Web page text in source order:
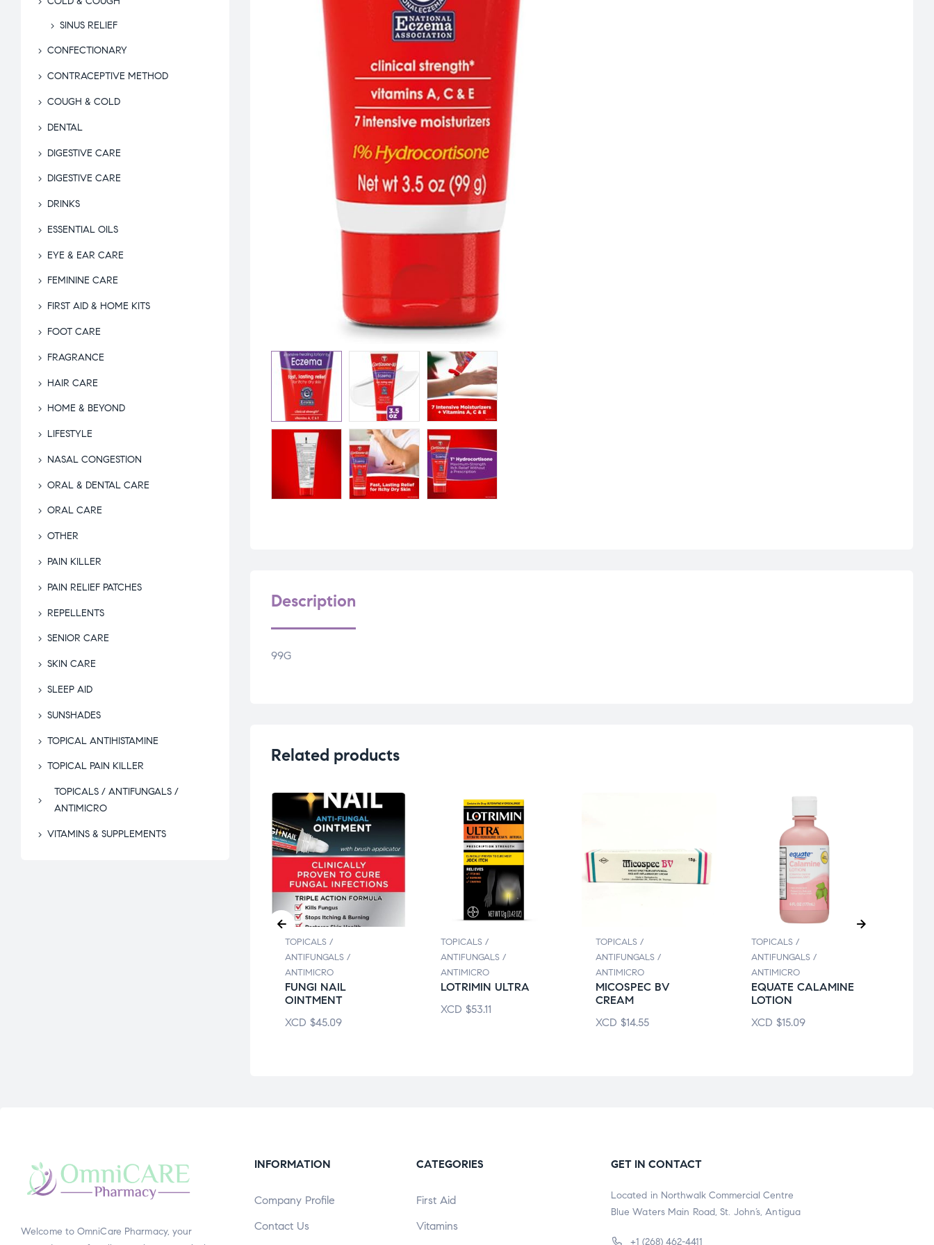
Description
99G
Related products
TOPICALS /
ANTIFUNGALS /
ANTIMICRO
FUNGI NAIL
OINTMENT
XCD $45.09
TOPICALS /
ANTIFUNGALS /
ANTIMICRO
LOTRIMIN ULTRA
XCD $53.11
TOPICALS /
ANTIFUNGALS /
ANTIMICRO
MICOSPEC BV
CREAM
XCD $14.55
TOPICALS /
ANTIFUNGALS /
ANTIMICRO
EQUATE CALAMINE
LOTION
XCD $15.09
SINUS RELIEF
CONFECTIONARY
CONTRACEPTIVE METHOD
COUGH & COLD
DENTAL
DIGESTIVE CARE
DIGESTIVE CARE
DRINKS
ESSENTIAL OILS
EYE & EAR CARE
FEMININE CARE
FIRST AID & HOME KITS
FOOT CARE
FRAGRANCE
HAIR CARE
HOME & BEYOND
LIFESTYLE
NASAL CONGESTION
ORAL & DENTAL CARE
ORAL CARE
OTHER
PAIN KILLER
PAIN RELIEF PATCHES
REPELLENTS
SENIOR CARE
SKIN CARE
SLEEP AID
SUNSHADES
TOPICAL ANTIHISTAMINE
TOPICAL PAIN KILLER
TOPICALS / ANTIFUNGALS /
ANTIMICRO
VITAMINS & SUPPLEMENTS
Welcome to OmniCare Pharmacy, your
INFORMATION
Company Profile
Contact Us
CATEGORIES
First Aid
Vitamins
GET IN CONTACT
Located in Northwalk Commercial Centre
Blue Waters Main Road, St. John’s, Antigua
+1 (268) 462-4411